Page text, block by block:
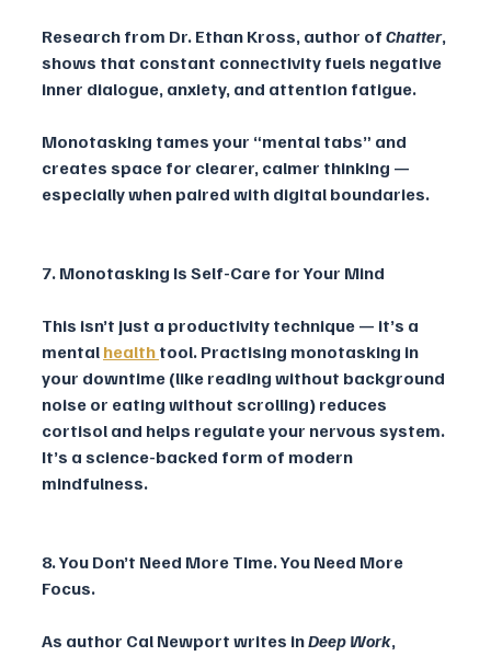
Research from Dr. Ethan Kross, author of Chatter,
shows that constant connectivity fuels negative
inner dialogue, anxiety, and attention fatigue.
Monotasking tames your “mental tabs” and
creates space for clearer, calmer thinking —
especially when paired with digital boundaries.
7. Monotasking Is Self-Care for Your Mind
This isn’t just a productivity technique — it’s a
mental health tool. Practising monotasking in
your downtime (like reading without background
noise or eating without scrolling) reduces
cortisol and helps regulate your nervous system.
It’s a science-backed form of modern
mindfulness.
8. You Don’t Need More Time. You Need More
Focus.
As author Cal Newport writes in Deep Work,